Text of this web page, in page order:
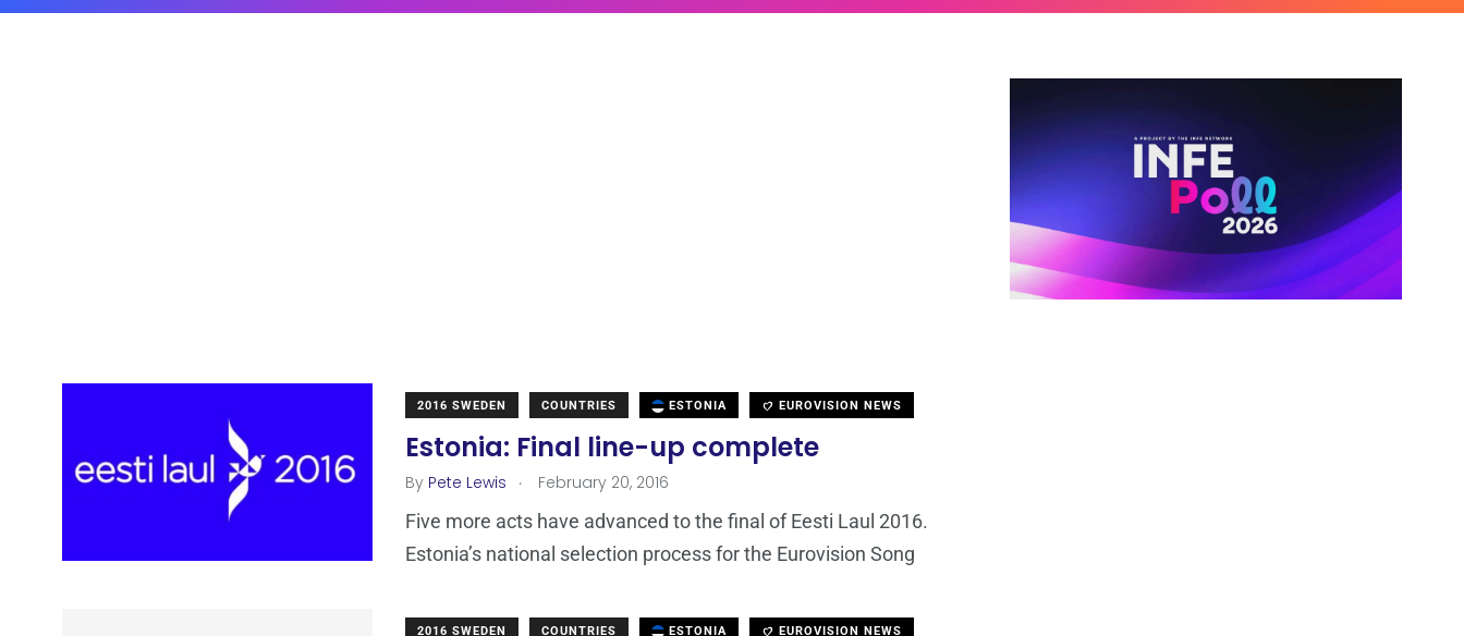
2016 SWEDEN COUNTRIES ESTONIA EUROVISION NEWS
Estonia: Final line-up complete
By Pete Lewis . February 20, 2016
Five more acts have advanced to the final of Eesti Laul 2016.
Estonia’s national selection process for the Eurovision Song
2016 SWEDEN COUNTRIES ESTONIA EUROVISION NEWS